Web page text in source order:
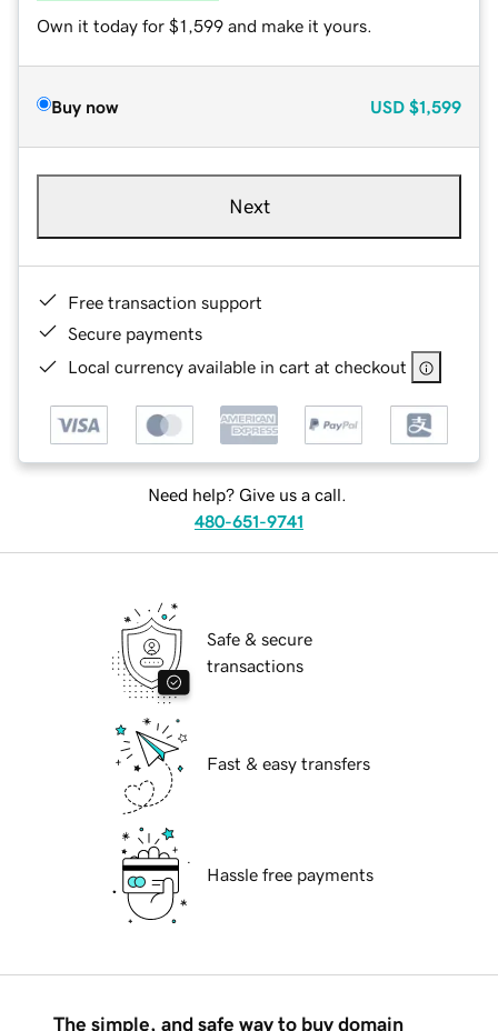
Own it today for $1,599 and make it yours.
Buy now USD $1,599
Next
Free transaction support
Secure payments
Local currency available in cart at checkout
Need help? Give us a call.
480-651-9741
Safe & secure
transactions
Fast & easy transfers
Hassle free payments
The simple, and safe way to buy domain